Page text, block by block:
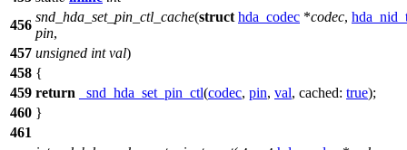
456
snd_hda_set_pin_ctl_cache(struct hda_codec *codec,
pin,
457 unsigned int val)
458 {
459 return _snd_hda_set_pin_ctl(codec, pin, val, cached: true);
460 }
461